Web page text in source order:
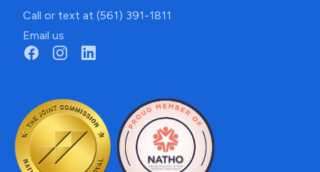
Call or text at (561) 391-1811
Email us